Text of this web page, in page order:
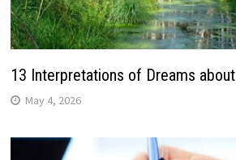
13 Interpretations of Dreams
May 4, 2026